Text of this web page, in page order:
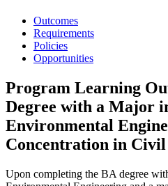
Outcomes
Requirements
Policies
Opportunities
Program Learning
Degree with a Major
Environmental
Concentration in
Upon completing the BA degree